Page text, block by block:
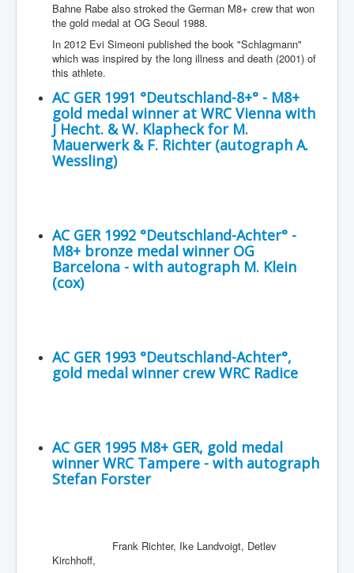
Bahne Rabe also stroked the German M8+ crew that won
the gold medal at OG Seoul 1988.
In 2012 Evi Simeoni published the book "Schlagmann"
which was inspired by the long illness and death (2001) of
this athlete.
AC GER 1991 °Deutschland-8+° - M8+
gold medal winner at WRC Vienna with
J Hecht. & W. Klapheck for M.
Mauerwerk & F. Richter (autograph A.
Wessling)
AC GER 1992 °Deutschland-Achter° -
M8+ bronze medal winner OG
Barcelona - with autograph M. Klein
(cox)
AC GER 1993 °Deutschland-Achter°,
gold medal winner crew WRC Radice
AC GER 1995 M8+ GER, gold medal
winner WRC Tampere - with autograph
Stefan Forster
Frank Richter, Ike Landvoigt, Detlev
Kirchhoff,